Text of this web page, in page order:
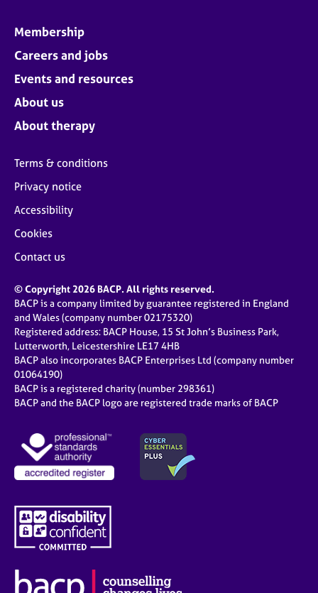
Membership
Careers and jobs
Events and resources
About us
About therapy
Terms & conditions
Privacy notice
Accessibility
Cookies
Contact us
© Copyright 2026 BACP. All rights reserved.
BACP is a company limited by guarantee registered in England
and Wales (company number 02175320)
Registered address: BACP House, 15 St John’s Business Park,
Lutterworth, Leicestershire LE17 4HB
BACP also incorporates BACP Enterprises Ltd (company number
01064190)
BACP is a registered charity (number 298361)
BACP and the BACP logo are registered trade marks of BACP